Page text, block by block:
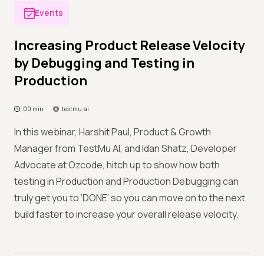
Events
Increasing Product Release Velocity
by Debugging and Testing in
Production
00 min testmu.ai
In this webinar, Harshit Paul, Product & Growth
Manager from TestMu AI, and Idan Shatz, Developer
Advocate at Ozcode, hitch up to show how both
testing in Production and Production Debugging can
truly get you to ‘DONE’ so you can move on to the next
build faster to increase your overall release velocity.